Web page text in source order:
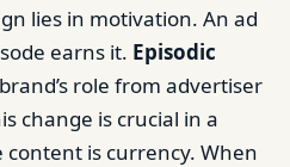
lies in motivation. An ad
earns it. Episodic
role from advertiser
change is crucial in a
is currency. When